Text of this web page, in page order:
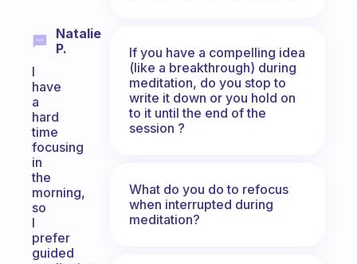
Natalie
P.
I
have
a
hard
time
focusing
in
the
morning,
so
I
prefer
guided
If you have a compelling idea
(like a breakthrough) during
meditation, do you stop to
write it down or you hold on
to it until the end of the
session ?
What do you do to refocus
when interrupted during
meditation?